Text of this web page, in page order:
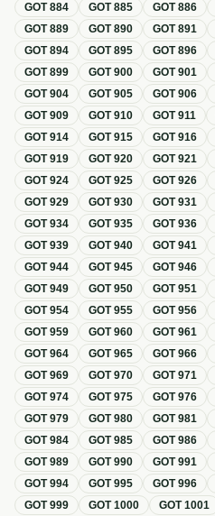
GOT884 GOT885 GOT886
GOT889 GOT890 GOT891
GOT894 GOT895 GOT896
GOT899 GOT900 GOT901
GOT904 GOT905 GOT906
GOT909 GOT910 GOT911
GOT914 GOT915 GOT916
GOT919 GOT920 GOT921
GOT924 GOT925 GOT926
GOT929 GOT930 GOT931
GOT934 GOT935 GOT936
GOT939 GOT940 GOT941
GOT944 GOT945 GOT946
GOT949 GOT950 GOT951
GOT954 GOT955 GOT956
GOT959 GOT960 GOT961
GOT964 GOT965 GOT966
GOT969 GOT970 GOT971
GOT974 GOT975 GOT976
GOT979 GOT980 GOT981
GOT984 GOT985 GOT986
GOT989 GOT990 GOT991
GOT994 GOT995 GOT996
GOT999 GOT1000 GOT1001